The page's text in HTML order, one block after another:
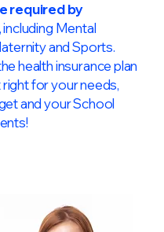
required by
, including Mental
and Sports.
health insurance plan
right for your needs,
and your School